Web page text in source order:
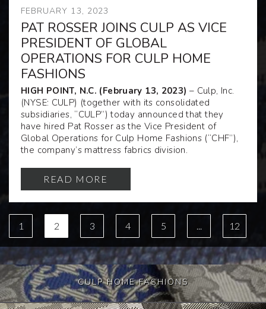
FEBRUARY 13, 2023
PAT ROSSER JOINS CULP AS VICE
PRESIDENT OF GLOBAL
OPERATIONS FOR CULP HOME
FASHIONS
HIGH POINT, N.C. (February 13, 2023) – Culp, Inc.
(NYSE: CULP) (together with its consolidated
subsidiaries, “CULP”) today announced that they
have hired Pat Rosser as the Vice President of
Global Operations for Culp Home Fashions (“CHF”),
the company’s mattress fabrics division.
READ MORE
1 2 3 4 5 ... 12
CULP HOME FASHIONS